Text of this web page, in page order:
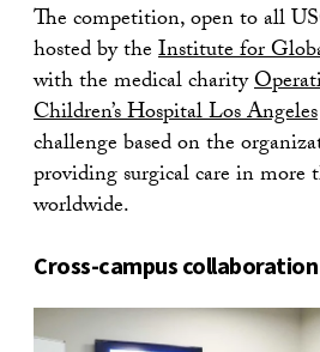
The competition, open to all
hosted by theInstitute for
with the medical charity
Children’s Hospital Los Angeles
challenge based on the
providing surgical care in more
worldwide.
Cross-campus collaboration